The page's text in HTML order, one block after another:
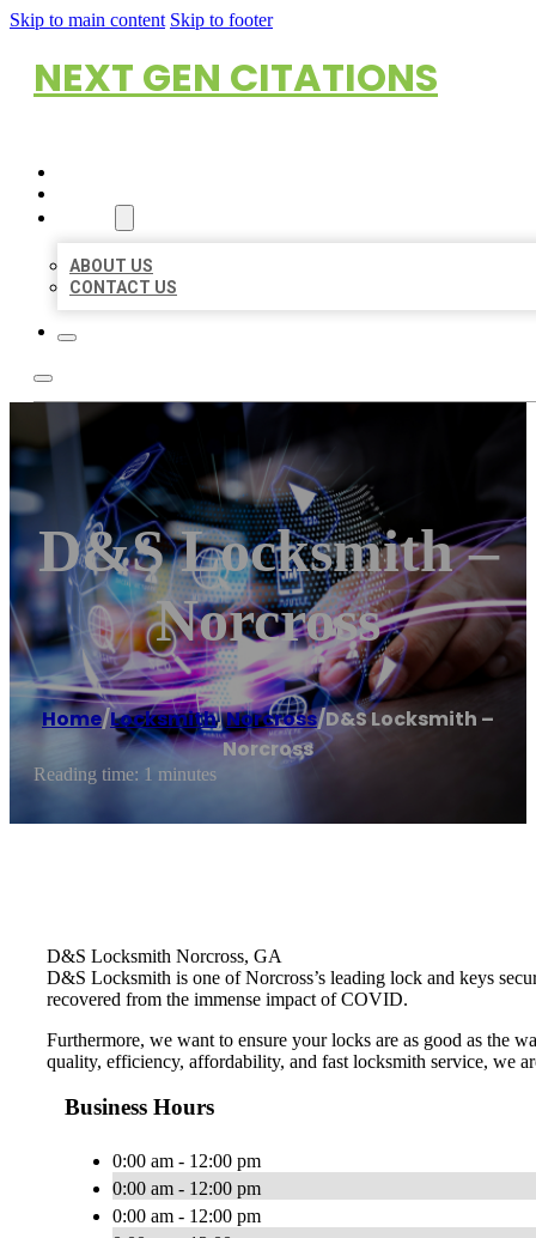
Skip to main content Skip to footer
NEXT GEN CITATIONS
ABOUT US
CONTACT US
D&S Locksmith –
Norcross
Home/Locksmith,Norcross/D&S Locksmith –
Norcross
Reading time: 1 minutes
D&S Locksmith Norcross, GA
D&S Locksmith is one of Norcross’s leading lock and keys
recovered from the immense impact of COVID.
Furthermore, we want to ensure your locks are as good as the
quality, efficiency, affordability, and fast locksmith service, we
Business Hours
0:00 am - 12:00 pm
0:00 am - 12:00 pm
0:00 am - 12:00 pm